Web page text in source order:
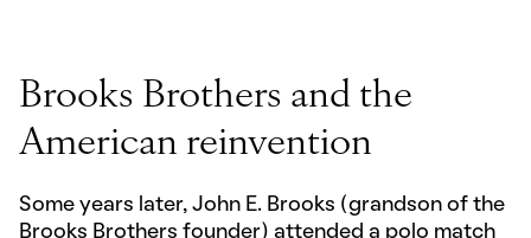
Brooks Brothers and the
American reinvention
Some years later, John E. Brooks (grandson of the
Brooks Brothers founder) attended a polo match